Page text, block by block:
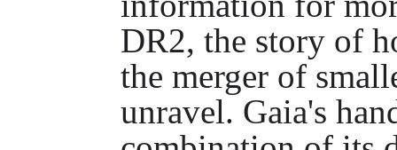
DR2, the story of
the merger of
unravel. Gaia's